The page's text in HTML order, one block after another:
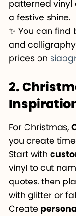
patterned vinyl
a festive shine.
✨ You can find
and
prices on
2.
For Christmas,
you create
Start with
vinyl to cut
quotes, then
with glitter or
Create